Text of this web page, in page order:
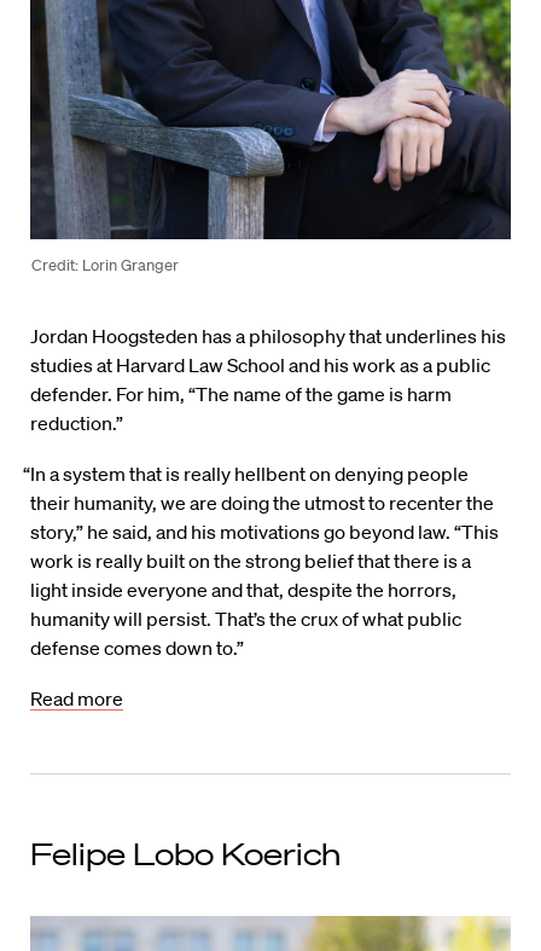
Credit: Lorin Granger
Jordan Hoogsteden has a philosophy that underlines his
studies at Harvard Law School and his work as a public
defender. For him, “The name of the game is harm
reduction.”
“In a system that is really hellbent on denying people
their humanity, we are doing the utmost to recenter the
story,” he said, and his motivations go beyond law. “This
work is really built on the strong belief that there is a
light inside everyone and that, despite the horrors,
humanity will persist. That’s the crux of what public
defense comes down to.”
Read more
Felipe Lobo Koerich